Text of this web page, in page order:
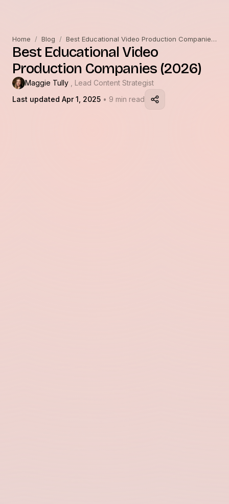
Home / Blog / Best Educational Video Production Companies (2026)
Best Educational Video
Production Companies (2026)
Maggie Tully
, Lead Content Strategist
Last updated Apr 1, 2025 • 9 min read